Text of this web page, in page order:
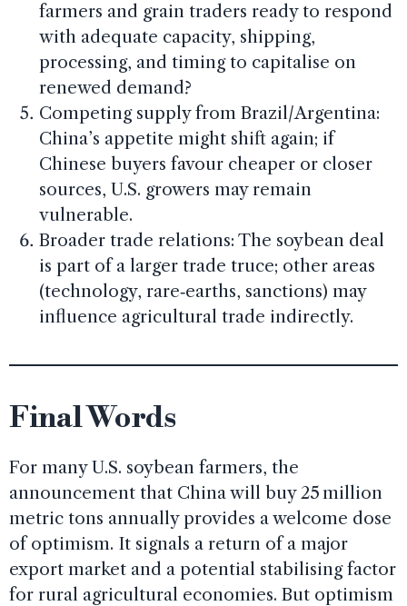
farmers and grain traders ready to respond
with adequate capacity, shipping,
processing, and timing to capitalise on
renewed demand?
Competing supply from Brazil/Argentina:
China’s appetite might shift again; if
Chinese buyers favour cheaper or closer
sources, U.S. growers may remain
vulnerable.
Broader trade relations: The soybean deal
is part of a larger trade truce; other areas
(technology, rare‑earths, sanctions) may
influence agricultural trade indirectly.
Final Words
For many U.S. soybean farmers, the
announcement that China will buy 25 million
metric tons annually provides a welcome dose
of optimism. It signals a return of a major
export market and a potential stabilising factor
for rural agricultural economies. But optimism